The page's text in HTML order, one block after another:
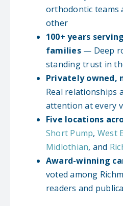
orthodontic teams
other
100+ years
families— Deep
standing trust in
Privately owned,
Real relationships
attention at every
Five locations
Short Pump, West
Midlothian, and
Award-winning
voted among
readers and